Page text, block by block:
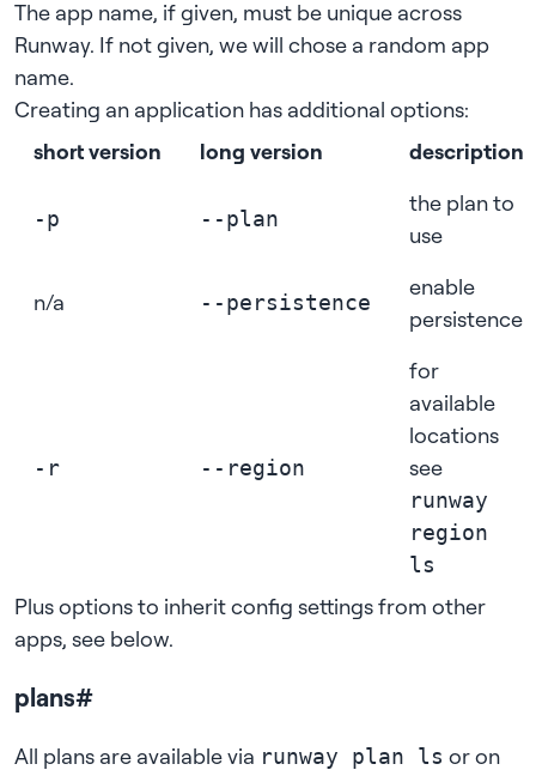
The app name, if given, must be unique across
Runway. If not given, we will chose a random app
name.
Creating an application has additional options:
short version
long version description
-p --plan
the plan to
use
n/a --persistence
enable
persistence
-r --region
for
available
locations
see
runway
region
ls
Plus options to inherit config settings from other
apps, see below.
plans#
All plans are available via runway plan ls or on